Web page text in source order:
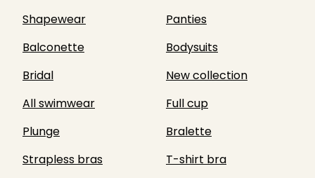
Shapewear
Panties
Balconette
Bodysuits
Bridal
New collection
All swimwear
Full cup
Plunge
Bralette
Strapless bras
T-shirt bra